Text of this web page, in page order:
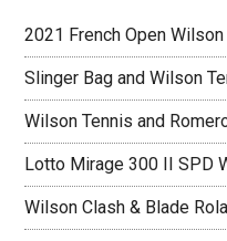
2021 French Open
Slinger Bag and Wilson
Wilson Tennis and
Lotto Mirage 300 II SPD
Wilson Clash & Blade